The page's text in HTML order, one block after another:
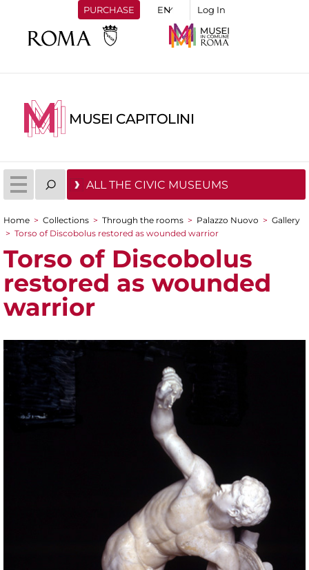
PURCHASE Log In
MUSEI CAPITOLINI
ALL THE CIVIC MUSEUMS
You are here
Home > Collections > Through the rooms > Palazzo Nuovo > Gallery
> Torso of Discobolus restored as wounded warrior
Torso of Discobolus
restored as wounded
warrior